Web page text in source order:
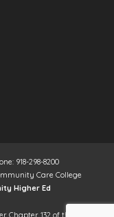
918-298-8200
Care College
Higher Ed
132 of the Texas